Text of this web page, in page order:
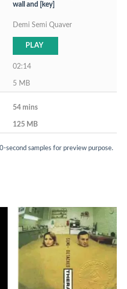
wall and [key]
Demi Semi Quaver
PLAY
02:14
5 MB
54 mins
125 MB
second samples for preview purpose.